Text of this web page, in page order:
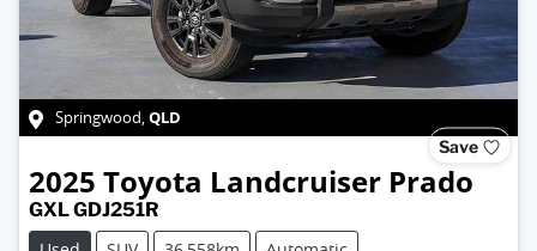
Springwood,QLD
Save
2025 Toyota Landcruiser Prado
GXL GDJ251R